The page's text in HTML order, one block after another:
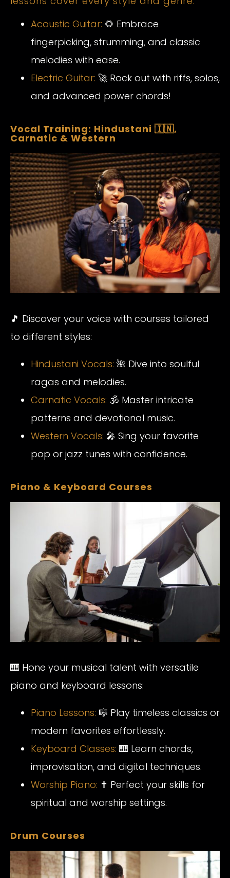
Acoustic Guitar: 🌻 Embrace
fingerpicking, strumming, and classic
melodies with ease.
Electric Guitar: 🚀 Rock out with riffs, solos,
and advanced power chords!
Vocal Training: Hindustani 🇮🇳,
Carnatic & Western
🎵 Discover your voice with courses tailored
to different styles:
Hindustani Vocals: 🌺 Dive into soulful
ragas and melodies.
Carnatic Vocals: 🕉️ Master intricate
patterns and devotional music.
Western Vocals: 🎤 Sing your favorite
pop or jazz tunes with confidence.
Piano & Keyboard Courses
🎹 Hone your musical talent with versatile
piano and keyboard lessons:
Piano Lessons: 🎼 Play timeless classics or
modern favorites effortlessly.
Keyboard Classes: 🎹 Learn chords,
improvisation, and digital techniques.
Worship Piano: ✝️ Perfect your skills for
spiritual and worship settings.
Drum Courses